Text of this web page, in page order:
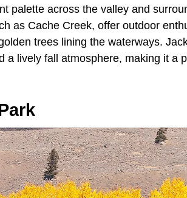
palette across the valley and
as Cache Creek, offer outdoor
trees lining the waterways.
a lively fall atmosphere, making it a